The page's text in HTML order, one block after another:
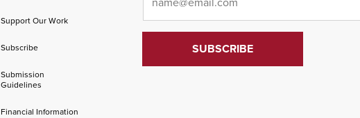
Support Our Work
Subscribe
Submission
Guidelines
Financial Information